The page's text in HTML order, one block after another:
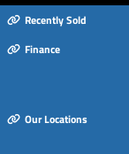
Recently Sold
Finance
Our Locations